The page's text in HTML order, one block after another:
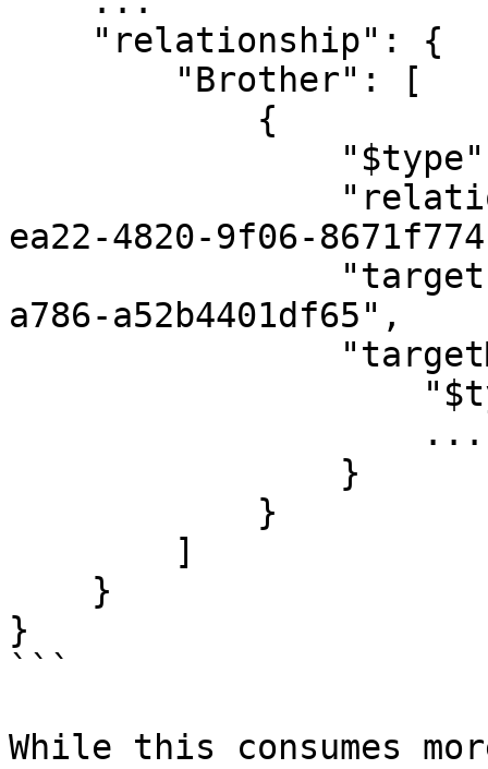
ea22-4820-9f06-
a786-a52b4401df65",
}
```
While this consumes